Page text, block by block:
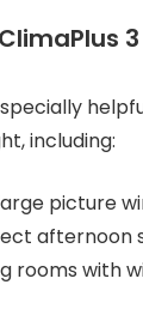
including:
picture
afternoon
rooms with